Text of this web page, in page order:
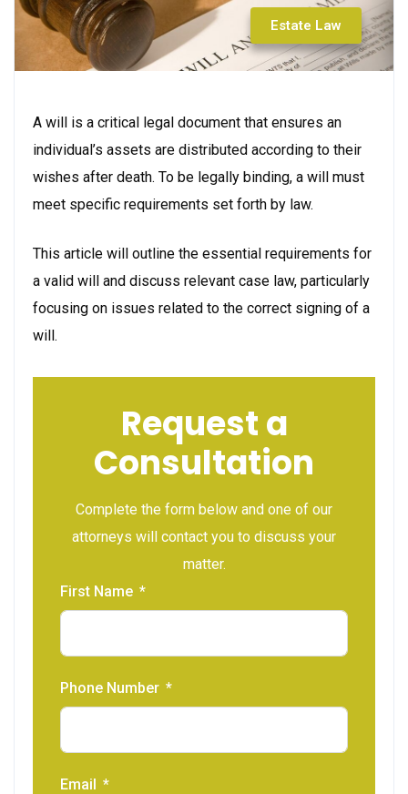
Estate Law
A will is a critical legal document that ensures an
individual’s assets are distributed according to their
wishes after death. To be legally binding, a will must
meet specific requirements set forth by law.
This article will outline the essential requirements for
a valid will and discuss relevant case law, particularly
focusing on issues related to the correct signing of a
will.
Request a
Consultation
Complete the form below and one of our
attorneys will contact you to discuss your
matter.
First Name
Phone Number
Email